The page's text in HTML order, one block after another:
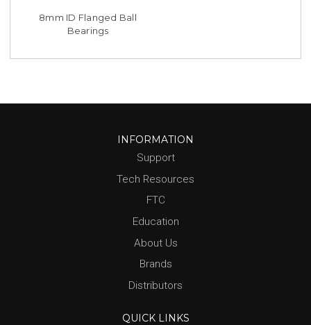
8mm ID Flanged Ball
Bearings
INFORMATION
Support
Tech Resources
FTC
Education
About Us
Brands
Distributors
QUICK LINKS